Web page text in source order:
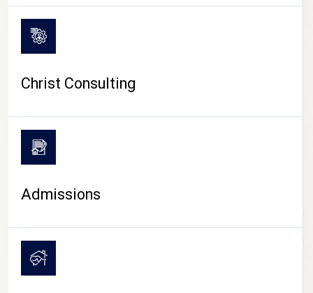
CAMPUS LIFE
Christ Consulting
Admissions